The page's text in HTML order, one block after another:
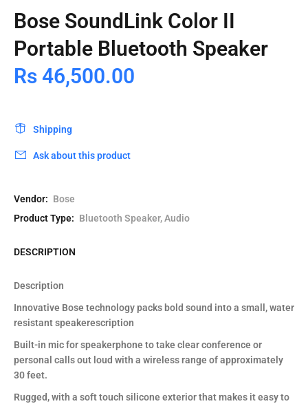
Bose SoundLink Color II
Portable Bluetooth Speaker
Rs 46,500.00
Shipping
Ask about this product
Vendor: Bose
Product Type: Bluetooth Speaker, Audio
DESCRIPTION
Description
Innovative Bose technology packs bold sound into a small, water
resistant speakerescription
Built-in mic for speakerphone to take clear conference or
personal calls out loud with a wireless range of approximately
30 feet.
Rugged, with a soft touch silicone exterior that makes it easy to